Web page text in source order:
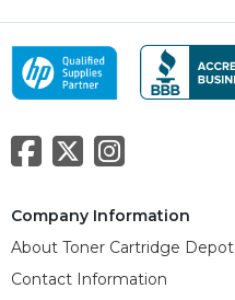
Company Information
About Toner Cartridge Depot
Contact Information